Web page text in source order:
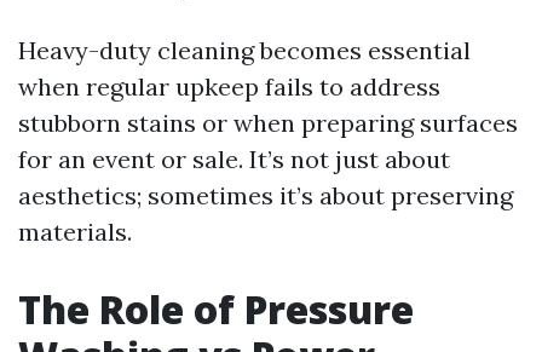
Heavy-duty cleaning becomes essential
when regular upkeep fails to address
stubborn stains or when preparing surfaces
for an event or sale. It’s not just about
aesthetics; sometimes it’s about preserving
materials.
The Role of Pressure